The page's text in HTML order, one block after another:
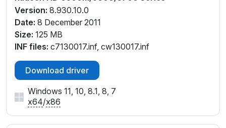
Version: 8.930.10.0
Date: 8 December 2011
Size: 125 MB
INF files: c7130017.inf, cw130017.inf
Download driver
Windows 11, 10, 8.1, 8, 7
x64/x86